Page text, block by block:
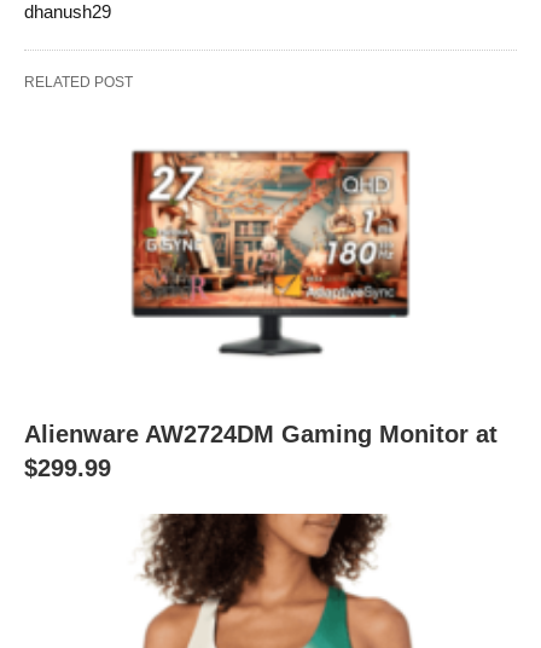
dhanush29
RELATED POST
Alienware AW2724DM Gaming Monitor at
$299.99